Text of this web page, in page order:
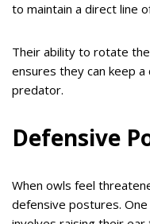
to maintain a direct line
Their ability to rotate
ensures they can keep
predator.
Defensive
When owls feel
defensive postures.